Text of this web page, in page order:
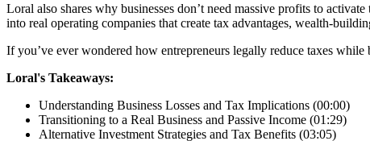
Loral also shares why businesses don’t need massive profits to
into real operating companies that create tax advantages, wealth-
If you’ve ever wondered how entrepreneurs legally reduce taxes
Loral's Takeaways:
Understanding Business Losses and Tax Implications (00:00)
Transitioning to a Real Business and Passive Income (01:29)
Alternative Investment Strategies and Tax Benefits (03:05)